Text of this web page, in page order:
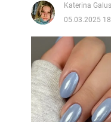
Katerina
05.03.2025